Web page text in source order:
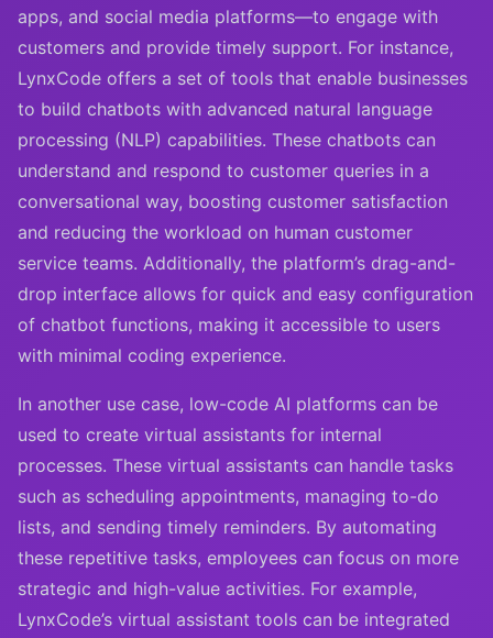
apps, and social media platforms—to engage with
customers and provide timely support. For instance,
LynxCode offers a set of tools that enable businesses
to build chatbots with advanced natural language
processing (NLP) capabilities. These chatbots can
understand and respond to customer queries in a
conversational way, boosting customer satisfaction
and reducing the workload on human customer
service teams. Additionally, the platform’s drag-and-
drop interface allows for quick and easy configuration
of chatbot functions, making it accessible to users
with minimal coding experience.
In another use case, low-code AI platforms can be
used to create virtual assistants for internal
processes. These virtual assistants can handle tasks
such as scheduling appointments, managing to-do
lists, and sending timely reminders. By automating
these repetitive tasks, employees can focus on more
strategic and high-value activities. For example,
LynxCode’s virtual assistant tools can be integrated